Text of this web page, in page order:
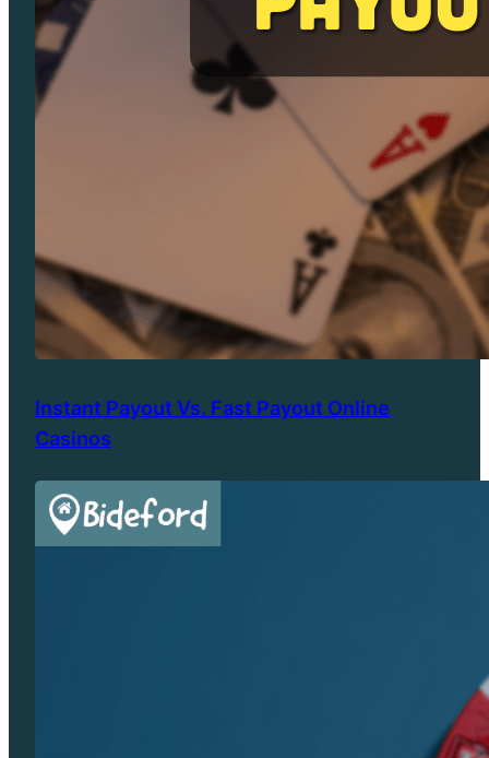
Instant Payout Vs. Fast Payout Online
Casinos